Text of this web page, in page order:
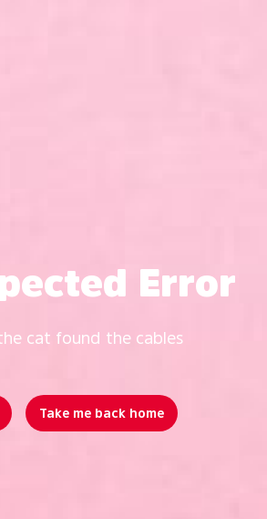
Error
cat found the cables
Take me back home